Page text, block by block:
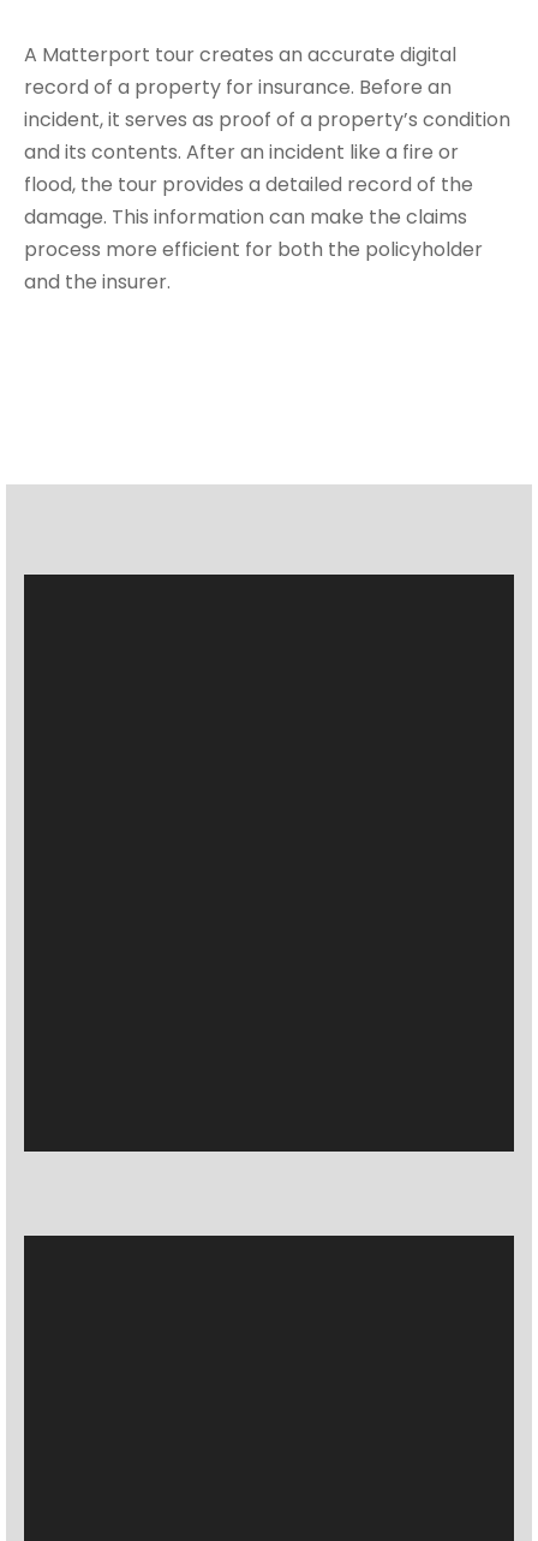
A Matterport tour creates an accurate digital
record of a property for insurance. Before an
incident, it serves as proof of a property’s condition
and its contents. After an incident like a fire or
flood, the tour provides a detailed record of the
damage. This information can make the claims
process more efficient for both the policyholder
and the insurer.